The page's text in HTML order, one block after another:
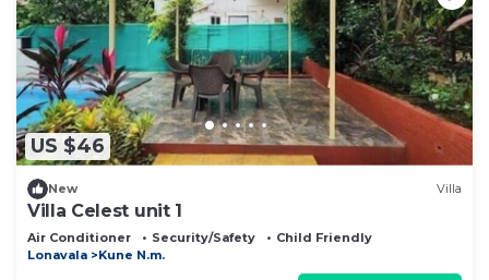
US $46
New Villa
Villa Celest unit 1
Air Conditioner Security/Safety
Child Friendly
Lonavala
Kune N.m.